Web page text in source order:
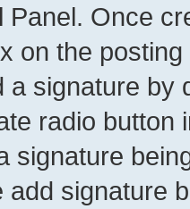
Panel. Once
on the
a signature by
radio button
signature
add signature